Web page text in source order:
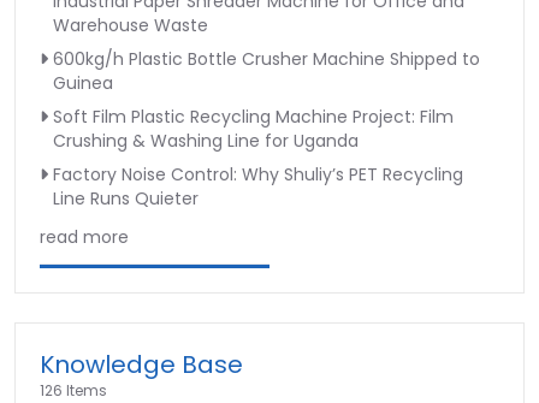
Warehouse Waste
600kg/h Plastic Bottle Crusher Machine Shipped to
Guinea
Soft Film Plastic Recycling Machine Project: Film
Crushing & Washing Line for Uganda
Factory Noise Control: Why Shuliy’s PET Recycling
Line Runs Quieter
read more
Knowledge Base
126 Items